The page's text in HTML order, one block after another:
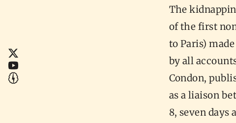
The
of the first
to Paris)
by all
Condon,
as a liaison
8, seven